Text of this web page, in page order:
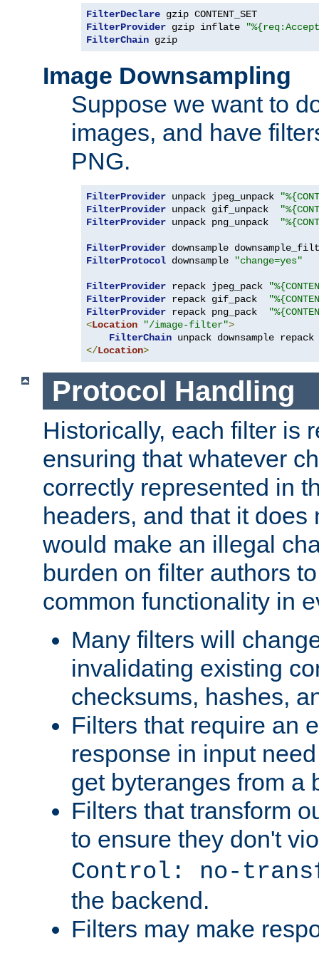
FilterDeclare
FilterProvider gzip inflate
FilterChain gzip
Image Downsampling
Suppose we want to
images, and have
PNG.
FilterProvider unpack jpeg_unpack
FilterProvider unpack gif_unpack
FilterProvider unpack png_unpack
FilterProvider downsample
FilterProtocol downsample "change=yes"
FilterProvider repack jpeg_pack
FilterProvider repack gif_pack
FilterProvider repack png_pack
<Location "/image-filter">
FilterChain
</Location>
Protocol Handling
Historically, each filter is
ensuring that whatever
correctly represented in
headers, and that it does
would make an illegal
burden on filter authors
common functionality in
Many filters will
invalidating existing
checksums, hashes,
Filters that require an
response in input
get byteranges from a
Filters that transform
to ensure they don't
Control: no-
the backend.
Filters may make